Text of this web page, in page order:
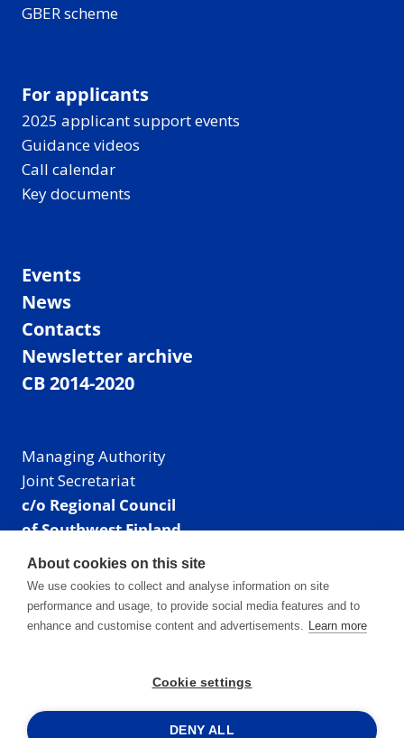
GBER scheme
For applicants
2025 applicant support events
Guidance videos
Call calendar
Key documents
Events
News
Contacts
Newsletter archive
CB 2014-2020
Managing Authority
Joint Secretariat
c/o Regional Council
of Southwest Finland
Visiting address: Linnankatu 52 B, Turku, Finland
Mailing address:
P.O. Box 273,
20101 Turku, Finland
Phone: +358 40 550 8408
Facebook
X Instagram
LinkedIn
About cookies on this site
We use cookies to collect and analyse information on site
performance and usage, to provide social media features and to
enhance and customise content and advertisements. Learn more
Cookie settings
DENY ALL